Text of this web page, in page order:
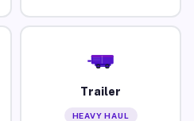
Trailer
HEAVY HAUL